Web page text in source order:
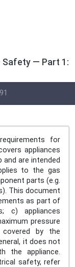
— Part 1:
for
appliances
are intended
to the gas
parts (e.g.
This document
as part of
c) appliances
pressure
by the
it does not
the appliance.
safety, refer